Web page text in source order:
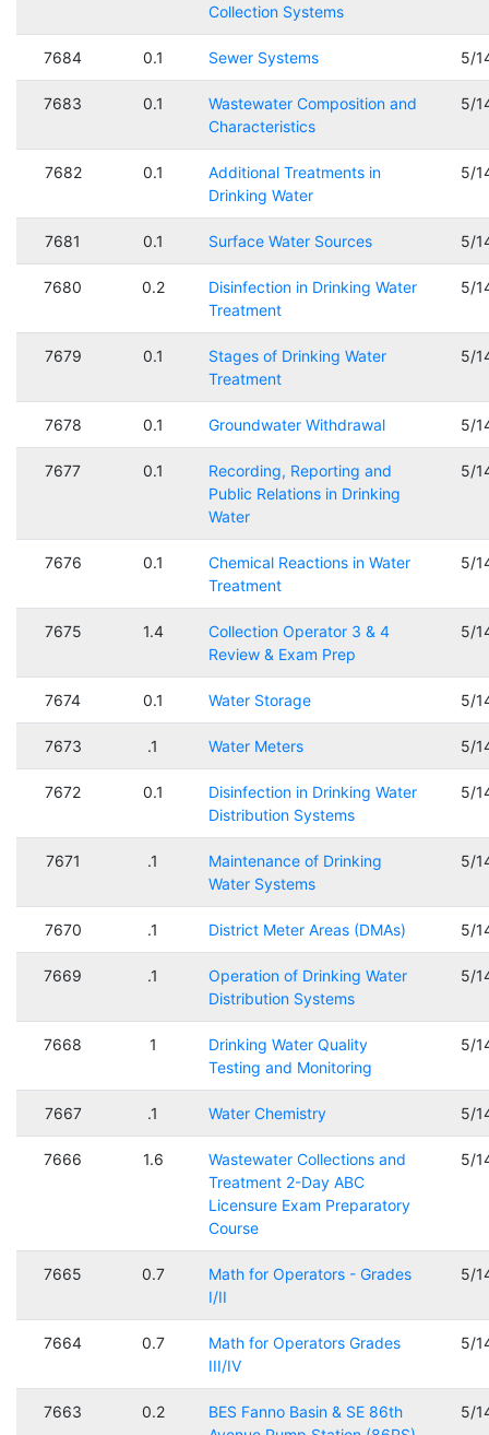
Collection Systems
7684 0.1 Sewer Systems 5/
7683 0.1
Wastewater Composition and
Characteristics
5/
7682 0.1
Additional Treatments in
Drinking Water
5/
7681 0.1 Surface Water Sources 5/
7680 0.2
Disinfection in Drinking Water
Treatment
5/
7679 0.1
Stages of Drinking Water
Treatment
5/
7678 0.1 Groundwater Withdrawal 5/
7677 0.1
Recording, Reporting and
Public Relations in Drinking
Water
5/
7676 0.1
Chemical Reactions in Water
Treatment
5/
7675 1.4
Collection Operator 3 & 4
Review & Exam Prep
5/
7674 0.1 Water Storage 5/
7673 .1 Water Meters 5/
7672 0.1
Disinfection in Drinking Water
Distribution Systems
5/
7671 .1
Maintenance of Drinking
Water Systems
5/
7670 .1 District Meter Areas (DMAs) 5/
7669 .1
Operation of Drinking Water
Distribution Systems
5/
7668 1
Drinking Water Quality
Testing and Monitoring
5/
7667 .1 Water Chemistry 5/
7666 1.6
Wastewater Collections and
Treatment 2-Day ABC
Licensure Exam Preparatory
Course
5/
7665 0.7
Math for Operators - Grades
I/II
5/
7664 0.7
Math for Operators Grades
III/IV
5/
7663 0.2
BES Fanno Basin & SE 86th
5/